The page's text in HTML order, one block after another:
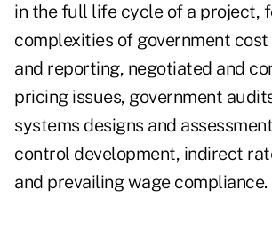
in the full life cycle of a project,
complexities of government
and reporting, negotiated and
pricing issues, government
systems designs and
control development, indirect
and prevailing wage compliance.